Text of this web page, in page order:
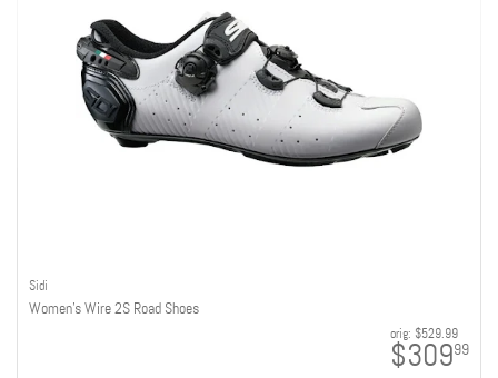
Sidi
Women's Wire 2S Road Shoes
orig: $529.99
$30999